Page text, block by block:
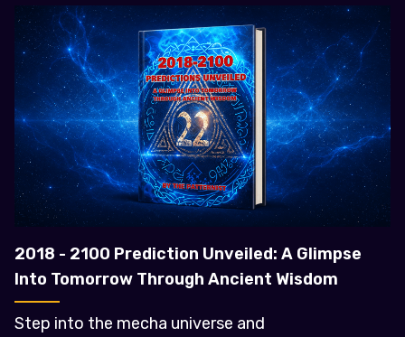
2018 - 2100 Prediction Unveiled: A Glimpse
Into Tomorrow Through Ancient Wisdom
Step into the mecha universe and